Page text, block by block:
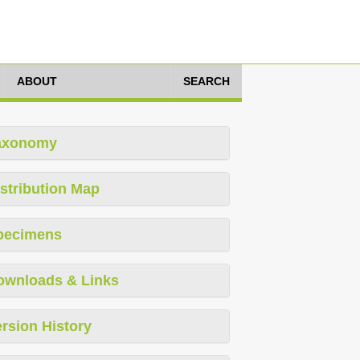
ABOUT SEARCH
Map
& Links
History